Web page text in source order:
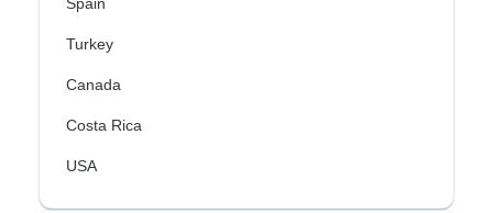
Spain
Turkey
Canada
Costa Rica
USA